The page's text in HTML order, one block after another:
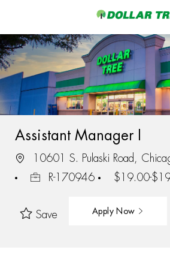
-
Assistant Manager I
10601 S. Pulaski Road,
R-170946
$19.00-
Save Apply Now